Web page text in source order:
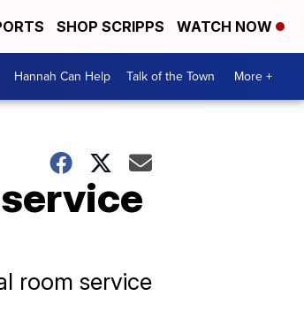
SHOP SCRIPPS WATCH NOW
Hannah Can Help Talk of the Town More +
room service